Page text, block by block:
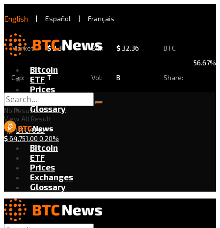
English | Español | Français
Market
Cap:
$2.30
T
24h
Vol:
$ 32.36
B
BTC
Share:
56.67%
Bitcoin
ETF
Prices
Exchanges
Glossary
BTC/USD
$64,751.00 0.20%
No Result
View All Result
Bitcoin
ETF
Prices
Exchanges
Glossary